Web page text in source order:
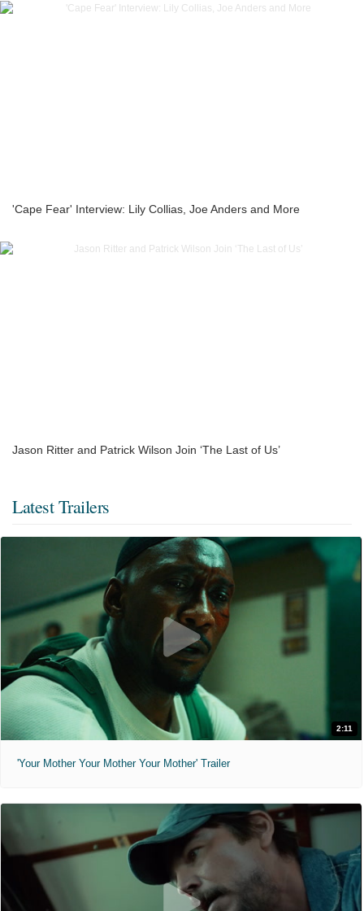
'Cape Fear' Interview: Lily Collias, Joe Anders and More
Jason Ritter and Patrick Wilson Join ‘The Last of Us’
Latest Trailers
2:11
'Your Mother Your Mother Your Mother' Trailer